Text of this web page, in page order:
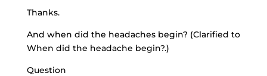
Thanks.
And when did the headaches begin? (Clarified to
When did the headache begin?.)
Question